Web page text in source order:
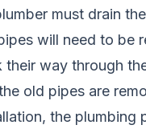
must drain
will need to be
way through
old pipes are
the plumbing